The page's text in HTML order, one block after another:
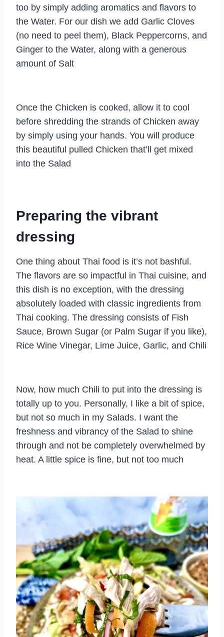
too by simply adding aromatics and flavors to
the Water. For our dish we add Garlic Cloves
(no need to peel them), Black Peppercorns, and
Ginger to the Water, along with a generous
amount of Salt
Once the Chicken is cooked, allow it to cool
before shredding the strands of Chicken away
by simply using your hands. You will produce
this beautiful pulled Chicken that’ll get mixed
into the Salad
Preparing the vibrant
dressing
One thing about Thai food is it’s not bashful.
The flavors are so impactful in Thai cuisine, and
this dish is no exception, with the dressing
absolutely loaded with classic ingredients from
Thai cooking. The dressing consists of Fish
Sauce, Brown Sugar (or Palm Sugar if you like),
Rice Wine Vinegar, Lime Juice, Garlic, and Chili
Now, how much Chili to put into the dressing is
totally up to you. Personally, I like a bit of spice,
but not so much in my Salads. I want the
freshness and vibrancy of the Salad to shine
through and not be completely overwhelmed by
heat. A little spice is fine, but not too much